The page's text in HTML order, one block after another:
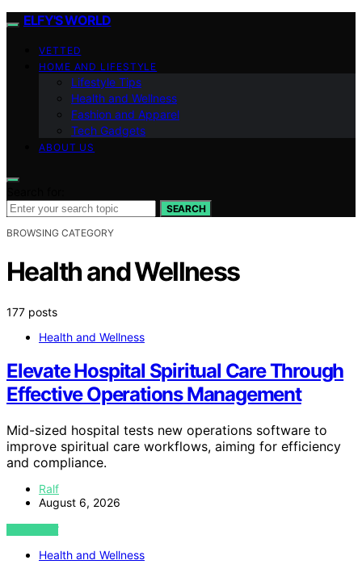
ELFY'S WORLD
VETTED
HOME AND LIFESTYLE
Lifestyle Tips
Health and Wellness
Fashion and Apparel
Tech Gadgets
ABOUT US
SEARCH
BROWSING CATEGORY
Health and Wellness
177 posts
Health and Wellness
Elevate Hospital Spiritual Care Through
Effective Operations Management
Mid-sized hospital tests new operations software to
improve spiritual care workflows, aiming for efficiency
and compliance.
Ralf
August 6, 2026
VIEW POST
Health and Wellness